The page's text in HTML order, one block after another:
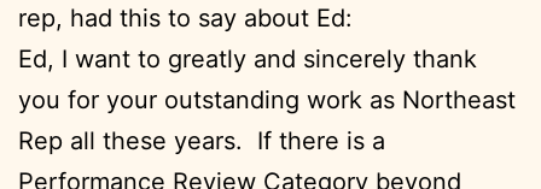
rep, had this to say about Ed:
Ed, I want to greatly and sincerely thank
you for your outstanding work as Northeast
Rep all these years. If there is a
Performance Review Category beyond